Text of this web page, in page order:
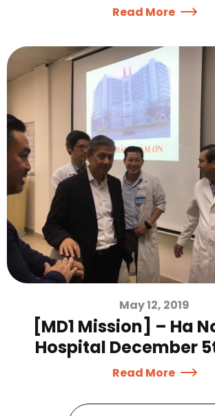
Read More
May 12, 2019
[MD1 Mission] – Ha
Hospital December
Read More